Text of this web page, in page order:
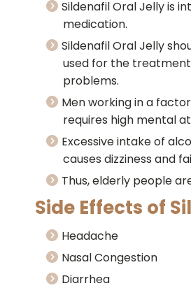
Sildenafil Oral Jelly is
medication.
Sildenafil Oral Jelly
used for the
problems.
Men working in a
requires high mental
Excessive intake of
causes dizziness and
Thus, elderly people
Side Effects of
Headache
Nasal Congestion
Diarrhea